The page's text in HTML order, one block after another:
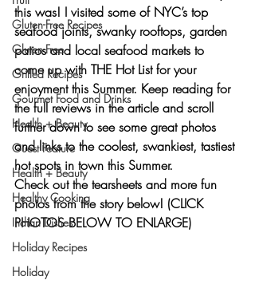
Gluten-Free Recipes
Gluten-Free
Grilled Recipes
Gourmet Food and Drinks
Health + Beauty
Guest Feature
Health + Beauty
Healthy Cooking
Indian Dishes
Holiday Recipes
Holiday
this was! I visited some of NYC’s top
seafood joints, swanky rooftops, garden
patios and local seafood markets to
come up with THE Hot List for your
enjoyment this Summer. Keep reading for
the full reviews in the article and scroll
further down to see some great photos
and links to the coolest, swankiest, tastiest
hot spots in town this Summer.
Check out the tearsheets and more fun
photos from the story below! (CLICK
PHOTOS BELOW TO ENLARGE)